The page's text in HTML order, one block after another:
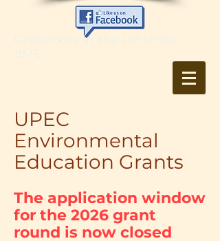
Grassroots in the UP since
UPEC
Environmental
Education Grants
The application window
for the 2026 grant
round is now closed